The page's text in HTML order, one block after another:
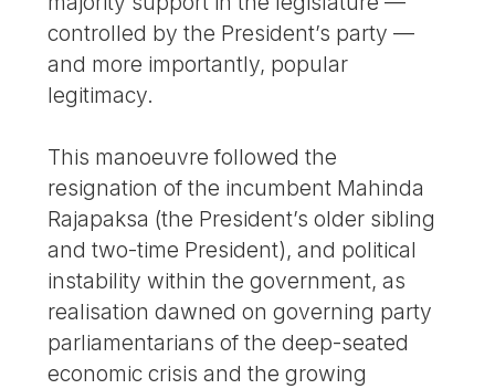
controlled by the President’s party —
and more importantly, popular
legitimacy.
This manoeuvre followed the
resignation of the incumbent Mahinda
Rajapaksa (the President’s older sibling
and two-time President), and political
instability within the government, as
realisation dawned on governing party
parliamentarians of the deep-seated
economic crisis and the growing